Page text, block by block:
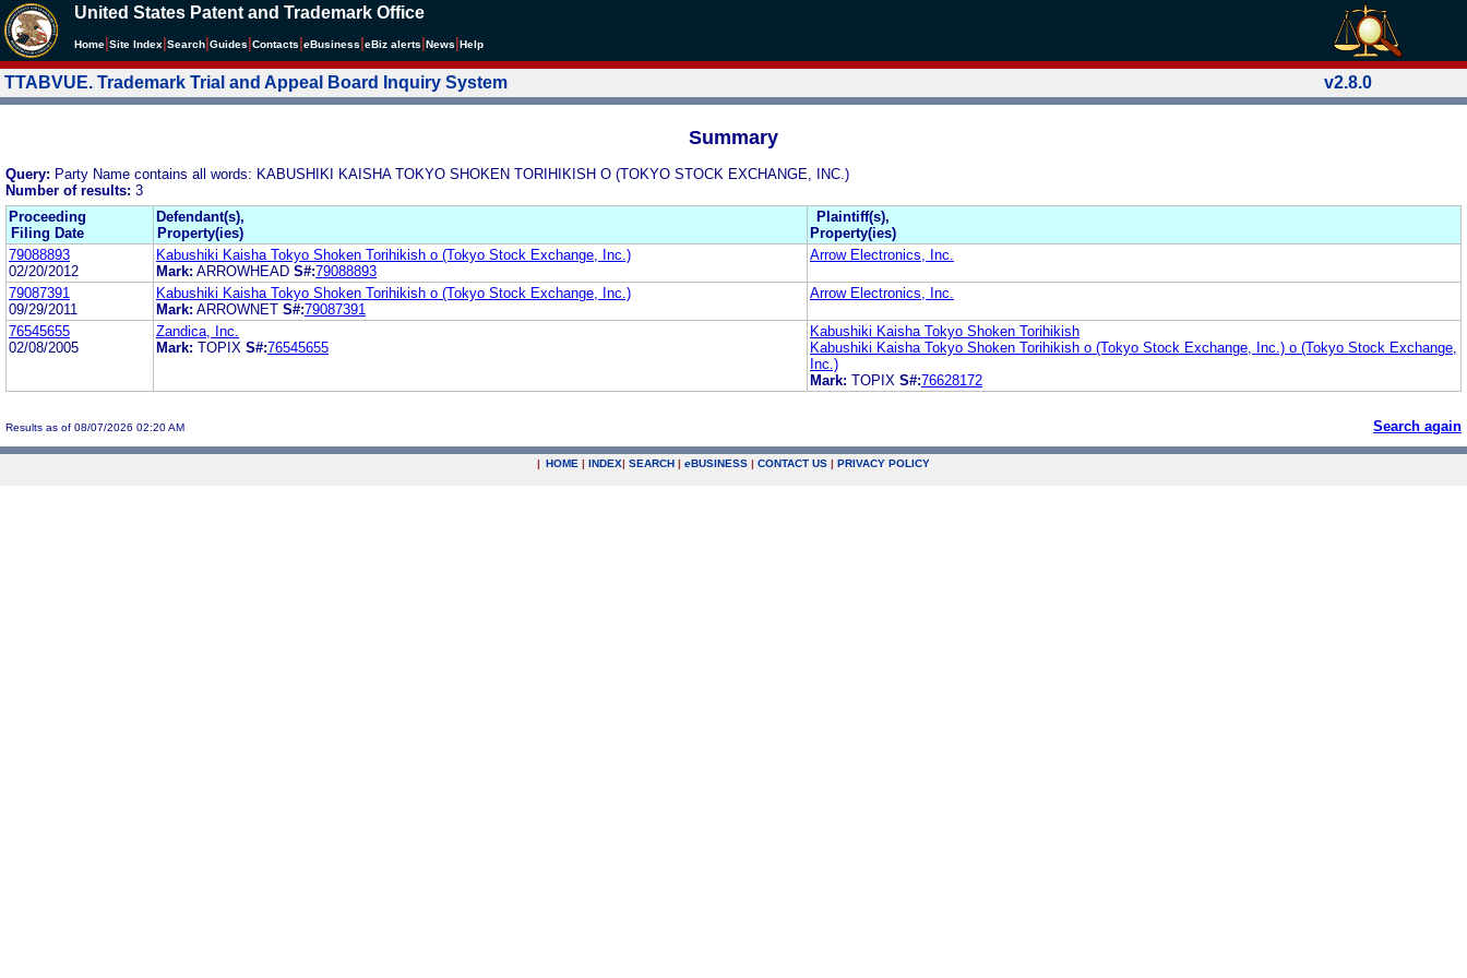
United States Patent and Trademark Office
Home Site Index Search Guides Contacts eBusiness eBiz alerts News Help
TTABVUE. Trademark Trial and Appeal Board Inquiry System v2.8.0
Summary
Query: Party Name contains all words: KABUSHIKI KAISHA TOKYO SHOKEN TORIHIKISH O (TOKYO STOCK EXCHANGE, INC.)
Number of results: 3
Proceeding
Filing Date
Defendant(s),
Property(ies)
Plaintiff(s),
Property(ies)
79088893
02/20/2012
Kabushiki Kaisha Tokyo Shoken Torihikish o (Tokyo Stock Exchange, Inc.)
Mark: ARROWHEAD S#:79088893
Arrow Electronics, Inc.
79087391
09/29/2011
Kabushiki Kaisha Tokyo Shoken Torihikish o (Tokyo Stock Exchange, Inc.)
Mark: ARROWNET S#:79087391
Arrow Electronics, Inc.
76545655
02/08/2005
Zandica, Inc.
Mark: TOPIX S#:76545655
Kabushiki Kaisha Tokyo Shoken Torihikish
Kabushiki Kaisha Tokyo Shoken Torihikish o (Tokyo Stock Exchange, Inc.) o (Tokyo Stock Exchange,
Inc.)
Mark: TOPIX S#:76628172
Results as of 08/07/2026 02:20 AM Search again
| HOME | INDEX| SEARCH | eBUSINESS | CONTACT US | PRIVACY POLICY